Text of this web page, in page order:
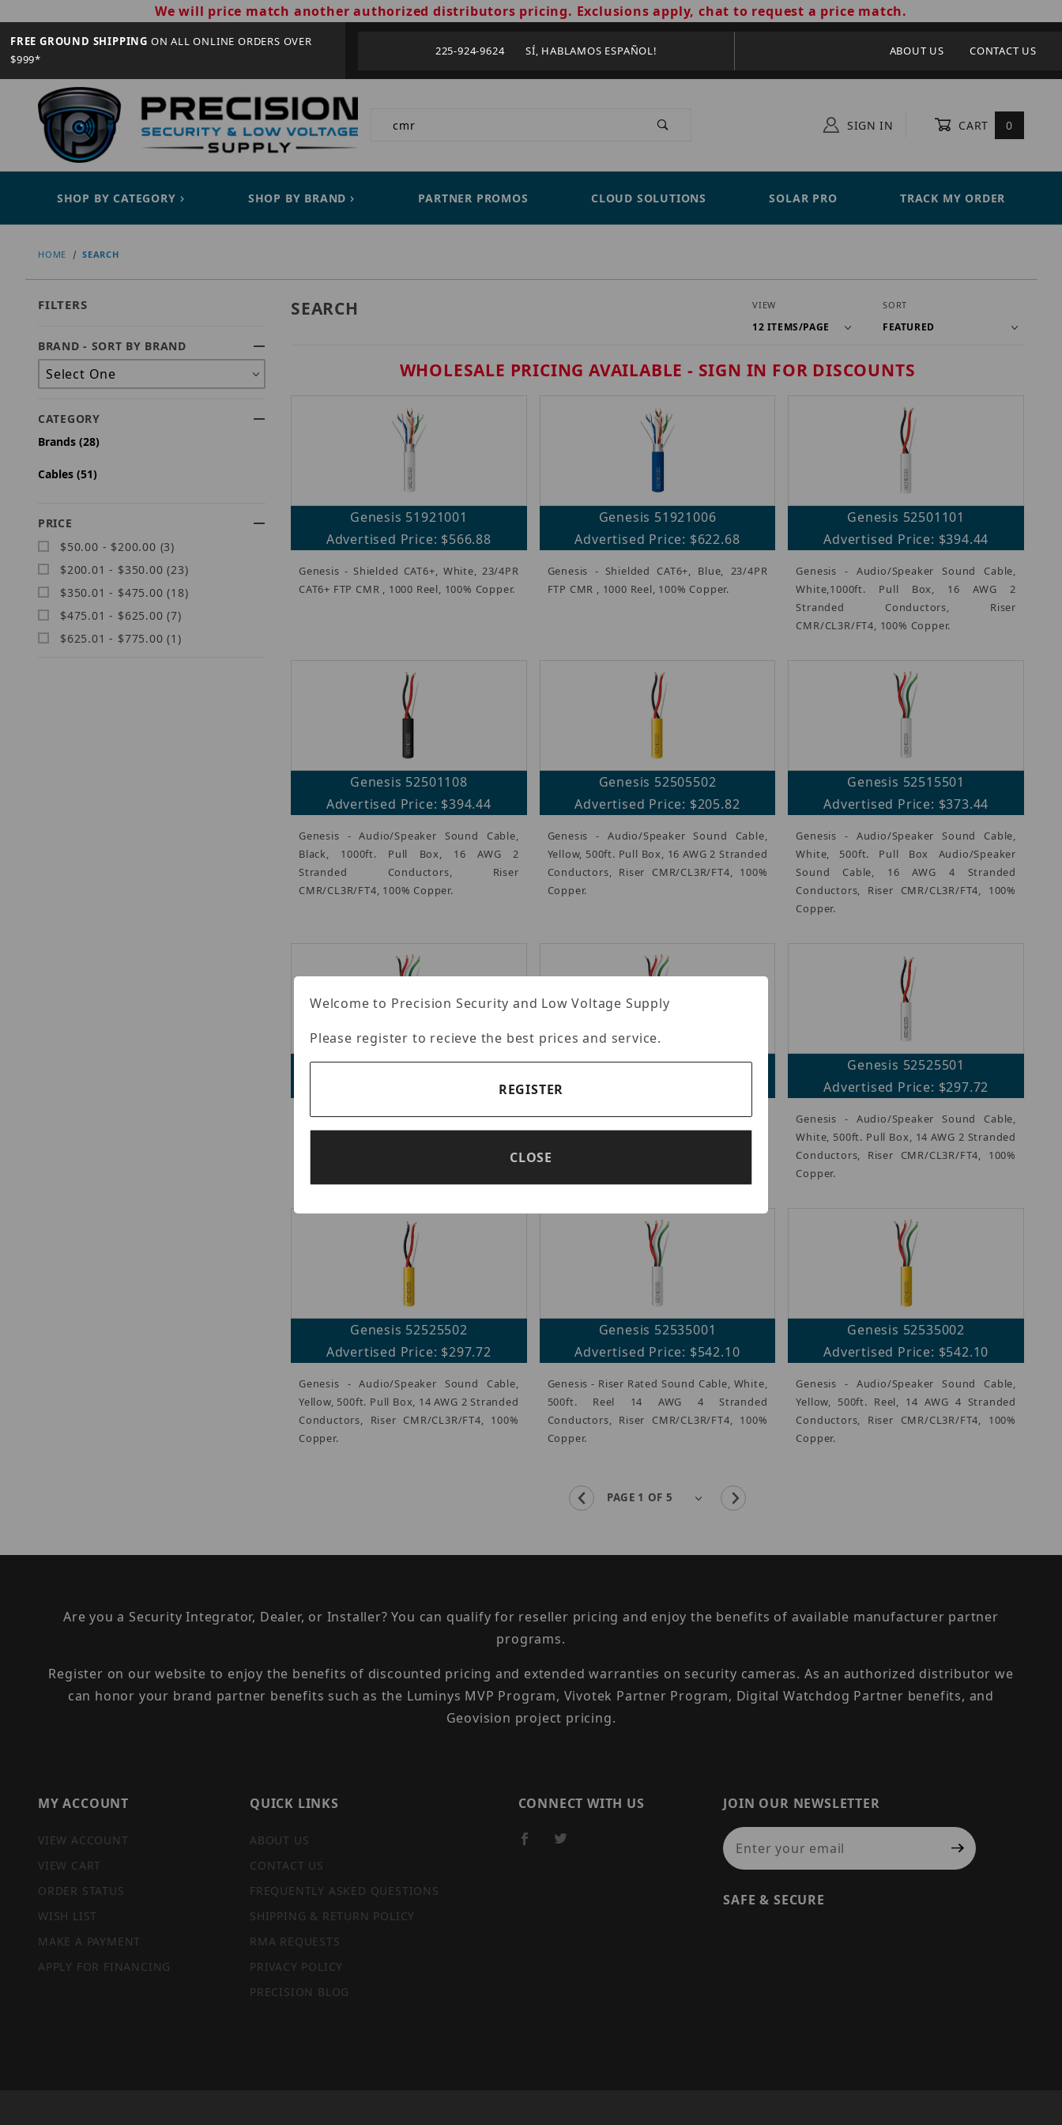
We will price match another authorized distributors pricing. Exclusions apply, chat to request a price match.
FREE GROUND SHIPPING ON ALL ONLINE ORDERS OVER
$999*
225-924-9624 SÍ, HABLAMOS ESPAÑOL! ABOUT US CONTACT US
SIGN IN CART 0
SHOP BY CATEGORY SHOP BY BRAND PARTNER PROMOS CLOUD SOLUTIONS SOLAR PRO TRACK MY ORDER
HOME SEARCH
SEARCH Number of Products to Show
VIEW Sort Products By
SORT
WHOLESALE PRICING AVAILABLE - SIGN IN FOR DISCOUNTS
Genesis 51921001
Advertised Price: $566.88
Genesis - Shielded CAT6+, White, 23/4PR
CAT6+ FTP CMR , 1000 Reel, 100% Copper.
Genesis 51921006
Advertised Price: $622.68
Genesis - Shielded CAT6+, Blue, 23/4PR
FTP CMR , 1000 Reel, 100% Copper.
Genesis 52501101
Advertised Price: $394.44
Genesis - Audio/Speaker Sound Cable,
White,1000ft. Pull Box, 16 AWG 2
Stranded Conductors, Riser
CMR/CL3R/FT4, 100% Copper.
Genesis 52501108
Advertised Price: $394.44
Genesis - Audio/Speaker Sound Cable,
Black, 1000ft. Pull Box, 16 AWG 2
Stranded Conductors, Riser
CMR/CL3R/FT4, 100% Copper.
Genesis 52505502
Advertised Price: $205.82
Genesis - Audio/Speaker Sound Cable,
Yellow, 500ft. Pull Box, 16 AWG 2 Stranded
Conductors, Riser CMR/CL3R/FT4, 100%
Copper.
Genesis 52515501
Advertised Price: $373.44
Genesis - Audio/Speaker Sound Cable,
White, 500ft. Pull Box Audio/Speaker
Sound Cable, 16 AWG 4 Stranded
Conductors, Riser CMR/CL3R/FT4, 100%
Copper.
Genesis 52515502
Genesis - Box Audio/Speaker Sound
Stranded Conductors, Riser
Genesis 52515510
Genesis - Audio/Speaker Sound Cable,
Stranded Conductors, Riser
Genesis 52525501
Advertised Price: $297.72
Genesis - Audio/Speaker Sound Cable,
White, 500ft. Pull Box, 14 AWG 2 Stranded
Conductors, Riser CMR/CL3R/FT4, 100%
Copper.
Genesis 52525502
Advertised Price: $297.72
Genesis - Audio/Speaker Sound Cable,
Yellow, 500ft. Pull Box, 14 AWG 2 Stranded
Conductors, Riser CMR/CL3R/FT4, 100%
Copper.
Genesis 52535001
Advertised Price: $542.10
Genesis - Riser Rated Sound Cable, White,
500ft. Reel 14 AWG 4 Stranded
Conductors, Riser CMR/CL3R/FT4, 100%
Copper.
Genesis 52535002
Advertised Price: $542.10
Genesis - Audio/Speaker Sound Cable,
Yellow, 500ft. Reel, 14 AWG 4 Stranded
Conductors, Riser CMR/CL3R/FT4, 100%
Copper.
FILTERS
Search FacetsBRAND - SORT BY BRAND
CATEGORY
Brands (28)
Cables (51)
PRICE
$50.00 - $200.00 (3)
$200.01 - $350.00 (23)
$350.01 - $475.00 (18)
$475.01 - $625.00 (7)
$625.01 - $775.00 (1)
Are you a Security Integrator, Dealer, or Installer? You can qualify for reseller pricing and enjoy the benefits of available manufacturer partner
programs.
Register on our website to enjoy the benefits of discounted pricing and extended warranties on security cameras. As an authorized distributor we
can honor your brand partner benefits such as the Luminys MVP Program, Vivotek Partner Program, Digital Watchdog Partner benefits, and
Geovision project pricing.
MY ACCOUNT
VIEW ACCOUNT
VIEW CART
ORDER STATUS
WISH LIST
MAKE A PAYMENT
APPLY FOR FINANCING
QUICK LINKS
ABOUT US
CONTACT US
FREQUENTLY ASKED QUESTIONS
SHIPPING & RETURN POLICY
RMA REQUESTS
PRIVACY POLICY
PRECISION BLOG
CONNECT WITH US
JOIN OUR NEWSLETTER
Join Our Newsletter
SAFE & SECURE
Welcome to Precision Security and Low Voltage Supply
Please register to recieve the best prices and service.
REGISTER
CLOSE